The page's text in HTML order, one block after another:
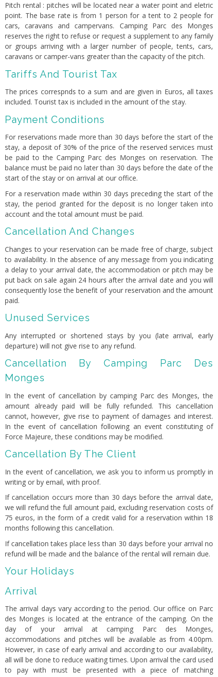
Pitch rental : pitches will be located near a water point and eletric
point. The base rate is from 1 person for a tent to 2 people for
cars, caravans and campervans. Camping Parc des Monges
reserves the right to refuse or request a supplement to any family
or groups arriving with a larger number of people, tents, cars,
caravans or camper-vans greater than the capacity of the pitch.
Tariffs And Tourist Tax
The prices correspnds to a sum and are given in Euros, all taxes
included. Tourist tax is included in the amount of the stay.
Payment Conditions
For reservations made more than 30 days before the start of the
stay, a deposit of 30% of the price of the reserved services must
be paid to the Camping Parc des Monges on reservation. The
balance must be paid no later than 30 days before the date of the
start of the stay or on arrival at our office.
For a reservation made within 30 days preceding the start of the
stay, the period granted for the deposit is no longer taken into
account and the total amount must be paid.
Cancellation And Changes
Changes to your reservation can be made free of charge, subject
to availability. In the absence of any message from you indicating
a delay to your arrival date, the accommodation or pitch may be
put back on sale again 24 hours after the arrival date and you will
consequently lose the benefit of your reservation and the amount
paid.
Unused Services
Any interrupted or shortened stays by you (late arrival, early
departure) will not give rise to any refund.
Cancellation By Camping Parc Des
Monges
In the event of cancellation by camping Parc des Monges, the
amount already paid will be fully refunded. This cancellation
cannot, however, give rise to payment of damages and interest.
In the event of cancellation following an event constituting of
Force Majeure, these conditions may be modified.
Cancellation By The Client
In the event of cancellation, we ask you to inform us promptly in
writing or by email, with proof.
If cancellation occurs more than 30 days before the arrival date,
we will refund the full amount paid, excluding reservation costs of
75 euros, in the form of a credit valid for a reservation within 18
months following this cancellation.
If cancellation takes place less than 30 days before your arrival no
refund will be made and the balance of the rental will remain due.
Your Holidays
Arrival
The arrival days vary according to the period. Our office on Parc
des Monges is located at the entrance of the camping. On the
day of your arrival at camping Parc des Monges,
accommodations and pitches will be available as from 4.00pm.
However, in case of early arrival and according to our availability,
all will be done to reduce waiting times. Upon arrival the card used
to pay with must be presented with a piece of matching